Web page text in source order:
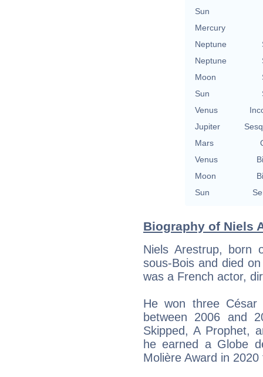
Sun
Mercury
Neptune
Neptune
Moon
Sun
Venus
Jupiter
Mars
Venus
Moon
Sun
Biography of Niels
Niels Arestrup, born
sous-Bois and died
was a French actor,
He won three César
between 2006 and
Skipped, A Prophet,
he earned a Globe
Molière Award in